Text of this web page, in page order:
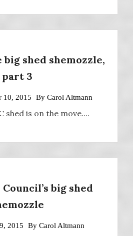
big shed shemozzle,
part 3
10, 2015 By Carol Altmann
shed is on the move....
big shed
2015 By Carol Altmann